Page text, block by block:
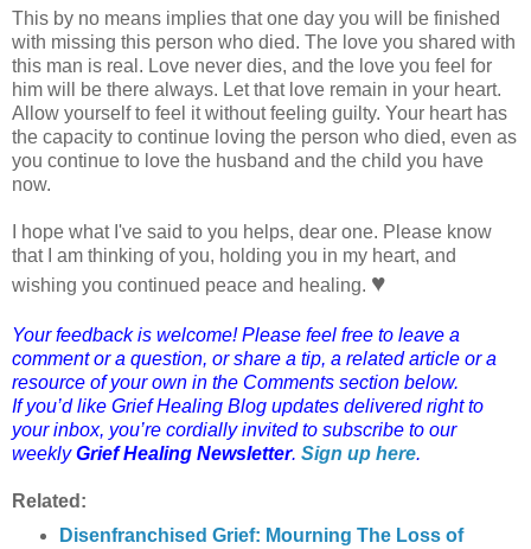
This by no means implies that one day you will be finished
with missing this person who died. The love you shared with
this man is real. Love never dies, and the love you feel for
him will be there always. Let that love remain in your heart.
Allow yourself to feel it without feeling guilty. Your heart has
the capacity to continue loving the person who died, even as
you continue to love the husband and the child you have
now.
I hope what I've said to you helps, dear one. Please know
that I am thinking of you, holding you in my heart, and
wishing you continued peace and healing. ♥
Your feedback is welcome! Please feel free to leave a
comment or a question, or share a tip, a related article or a
resource of your own in the Comments section below.
If you’d like Grief Healing Blog updates delivered right to
your inbox, you’re cordially invited to subscribe to our
weeklyGrief Healing Newsletter. Sign up here.
Related:
Disenfranchised Grief: Mourning The Loss of